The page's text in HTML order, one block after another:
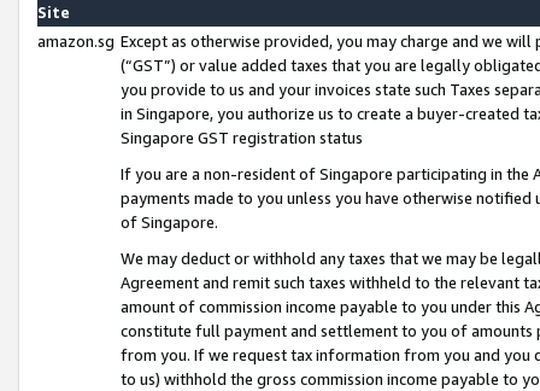
Site
amazon.sg Except as otherwise provided, you may charge and we
(“GST”) or value added taxes that you are legally
you provide to us and your invoices state such Taxes
in Singapore, you authorize us to create a buyer-created
Singapore GST registration status
If you are a non-resident of Singapore participating in the
payments made to you unless you have otherwise
of Singapore.
We may deduct or withhold any taxes that we may be
Agreement and remit such taxes withheld to the relevant
amount of commission income payable to you under this
constitute full payment and settlement to you of amounts
from you. If we request tax information from you and you
to us) withhold the gross commission income payable to